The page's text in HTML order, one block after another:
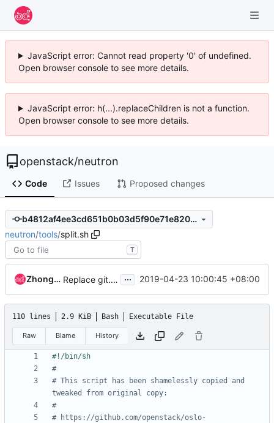
JavaScript error: Cannot read property '0' of undefined.
Open browser console to see more details.
JavaScript error: h(...).replaceChildren is not a function.
Open browser console to see more details.
openstack/neutron
Code Issues Proposed changes
b4812af4ee3cd651b0b03d5f90e71e8201ccfed7
neutron/tools/split.sh
T
ZhongShengping Replace git.openstack.org URLs with opendev.org URLs ... 2019-04-23 10:00:45 +08:00
110 lines 2.9 KiB Bash Executable File
Raw Blame History
#
# This script has been shamelessly copied and
tweaked from original copy:
#
# https://github.com/openstack/oslo-